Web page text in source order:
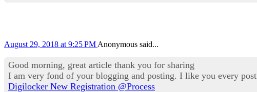
August 29, 2018 at 9:25 PM Anonymous said...
Good morning, great article thank you for sharing
I am very fond of your blogging and posting. I like you every post
Digilocker New Registration @Process